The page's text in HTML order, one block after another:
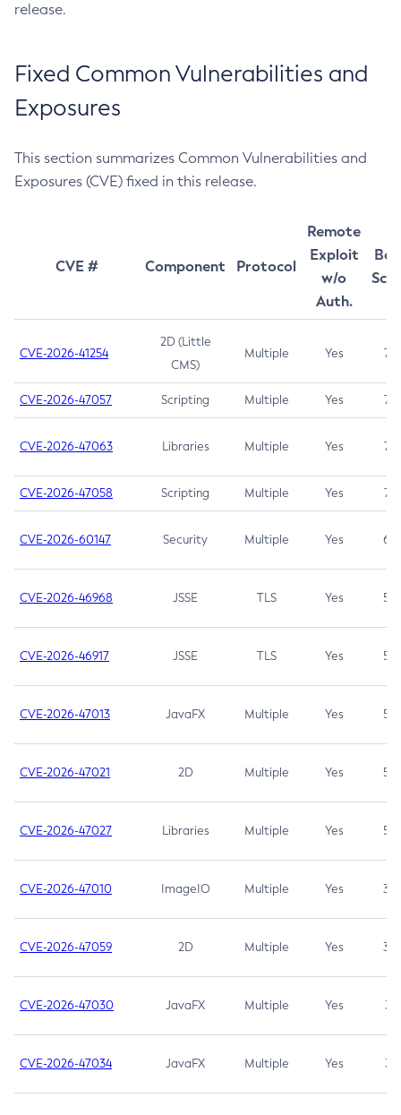
release.
Fixed Common Vulnerabilities and
Exposures
This section summarizes Common Vulnerabilities and
Exposures (CVE) fixed in this release.
CVE # Component Protocol
Remote
Exploit
w/o
Auth.
CVE-2026-41254
2D (Little
CMS)
Multiple Yes 7.5
CVE-2026-47057 Scripting Multiple Yes 7.5
CVE-2026-47063 Libraries Multiple Yes 7.5
CVE-2026-47058 Scripting Multiple Yes 7.4
CVE-2026-60147 Security Multiple Yes 6.5
CVE-2026-46968 JSSE TLS Yes 5.9
CVE-2026-46917 JSSE TLS Yes 5.3
CVE-2026-47013 JavaFX Multiple Yes 5.3
CVE-2026-47021 2D Multiple Yes 5.3
CVE-2026-47027 Libraries Multiple Yes 5.3
CVE-2026-47010 ImageIO Multiple Yes 3.7
CVE-2026-47059 2D Multiple Yes 3.7
CVE-2026-47030 JavaFX Multiple Yes 3.1
CVE-2026-47034 JavaFX Multiple Yes 3.1